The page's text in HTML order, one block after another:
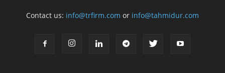
Contact us: info@trfirm.com or info@tahmidur.com